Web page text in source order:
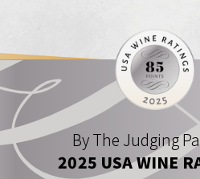
By The Judging
2025 USA WINE